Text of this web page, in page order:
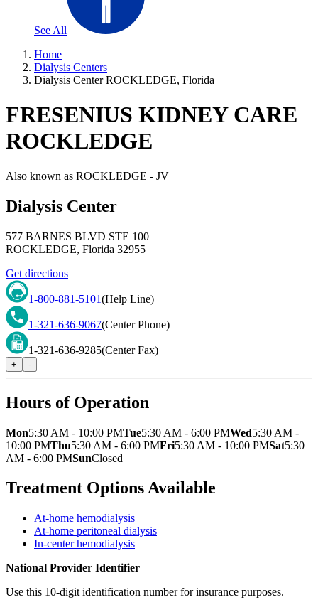
See All
Home
Dialysis Centers
Dialysis Center ROCKLEDGE, Florida
FRESENIUS KIDNEY CARE
ROCKLEDGE
Also known as ROCKLEDGE - JV
Dialysis Center
577 BARNES BLVD STE 100
ROCKLEDGE, Florida 32955
Get directions
1-800-881-5101(Help Line)
1-321-636-9067(Center Phone)
1-321-636-9285(Center Fax)
+ -
Hours of Operation
Mon5:30 AM - 10:00 PMTue5:30 AM - 6:00 PMWed5:30 AM -
10:00 PMThu5:30 AM - 6:00 PMFri5:30 AM - 10:00 PMSat5:30
AM - 6:00 PMSunClosed
Treatment Options Available
At-home hemodialysis
At-home peritoneal dialysis
In-center hemodialysis
National Provider Identifier
Use this 10-digit identification number for insurance purposes.